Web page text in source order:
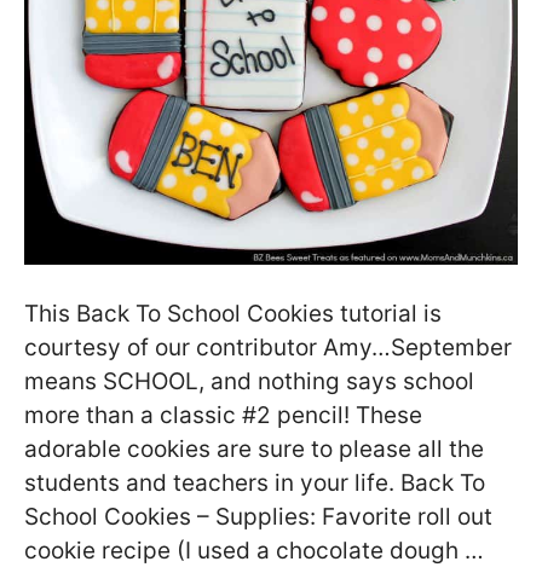
This Back To School Cookies tutorial is
courtesy of our contributor Amy…September
means SCHOOL, and nothing says school
more than a classic #2 pencil! These
adorable cookies are sure to please all the
students and teachers in your life. Back To
School Cookies – Supplies: Favorite roll out
cookie recipe (I used a chocolate dough …